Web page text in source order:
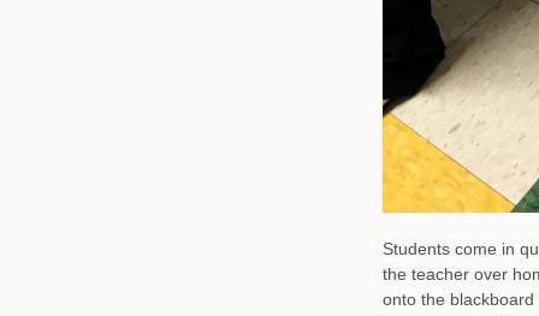
Students come in
the teacher over
onto the